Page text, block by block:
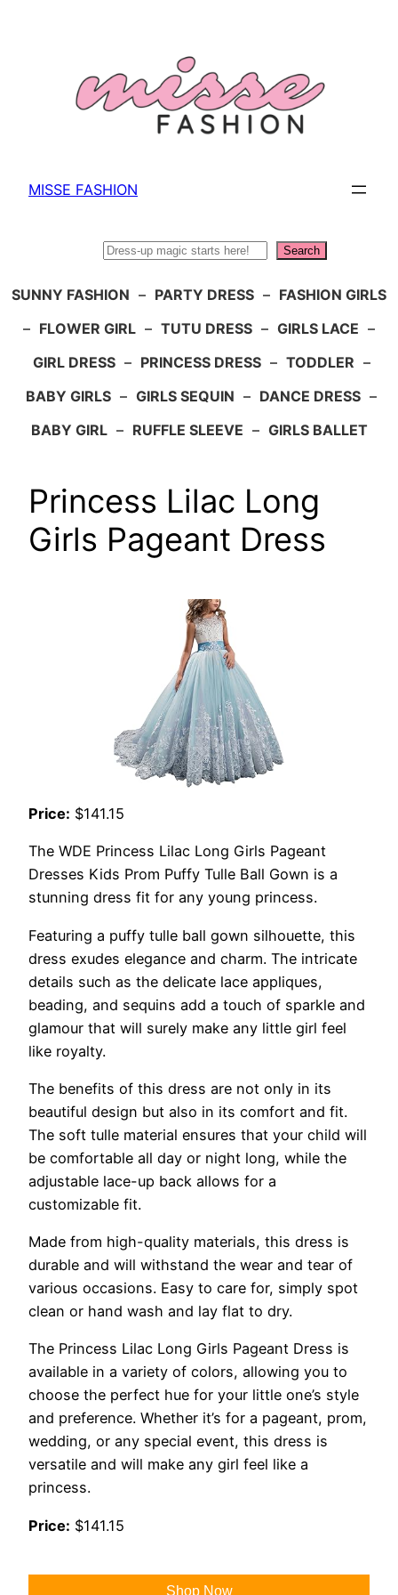
MISSE FASHION
Search
SUNNY FASHION – PARTY DRESS – FASHION GIRLS
– FLOWER GIRL – TUTU DRESS – GIRLS LACE –
GIRL DRESS – PRINCESS DRESS – TODDLER –
BABY GIRLS – GIRLS SEQUIN – DANCE DRESS –
BABY GIRL – RUFFLE SLEEVE – GIRLS BALLET
Princess Lilac Long
Girls Pageant Dress
Price: $141.15
The WDE Princess Lilac Long Girls Pageant
Dresses Kids Prom Puffy Tulle Ball Gown is a
stunning dress fit for any young princess.
Featuring a puffy tulle ball gown silhouette, this
dress exudes elegance and charm. The intricate
details such as the delicate lace appliques,
beading, and sequins add a touch of sparkle and
glamour that will surely make any little girl feel
like royalty.
The benefits of this dress are not only in its
beautiful design but also in its comfort and fit.
The soft tulle material ensures that your child will
be comfortable all day or night long, while the
adjustable lace-up back allows for a
customizable fit.
Made from high-quality materials, this dress is
durable and will withstand the wear and tear of
various occasions. Easy to care for, simply spot
clean or hand wash and lay flat to dry.
The Princess Lilac Long Girls Pageant Dress is
available in a variety of colors, allowing you to
choose the perfect hue for your little one’s style
and preference. Whether it’s for a pageant, prom,
wedding, or any special event, this dress is
versatile and will make any girl feel like a
princess.
Price: $141.15
Shop Now